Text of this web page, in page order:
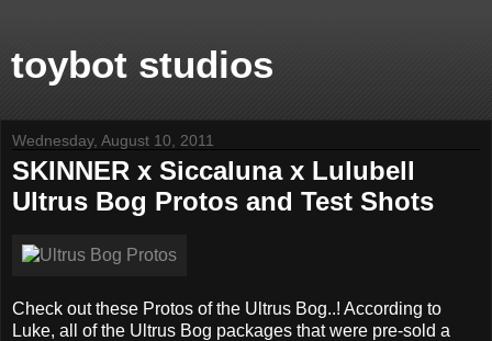
toybot studios
Wednesday, August 10, 2011
SKINNER x Siccaluna x Lulubell
Ultrus Bog Protos and Test Shots
Check out these Protos of the Ultrus Bog..! According to
Luke, all of the Ultrus Bog packages that were pre-sold a